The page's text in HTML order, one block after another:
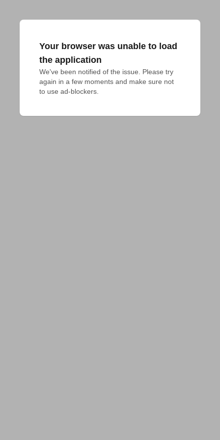
Your browser was unable to load
the application
We've been notified of the issue. Please try
again in a few moments and make sure not
to use ad-blockers.